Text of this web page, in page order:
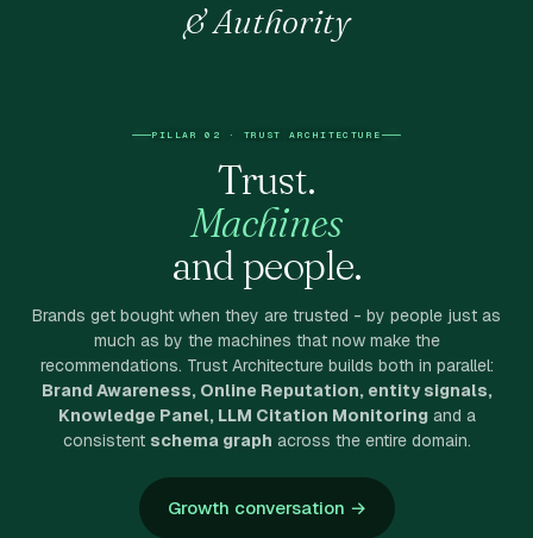
PILLAR 02 · TRUST ARCHITECTURE
Trust.
Machines
and people.
Brands get bought when they are trusted - by people just as
much as by the machines that now make the
recommendations. Trust Architecture builds both in parallel:
Brand Awareness, Online Reputation, entity signals,
Knowledge Panel, LLM Citation Monitoringand a
consistent schema graph across the entire domain.
Growth conversation →
& Authority